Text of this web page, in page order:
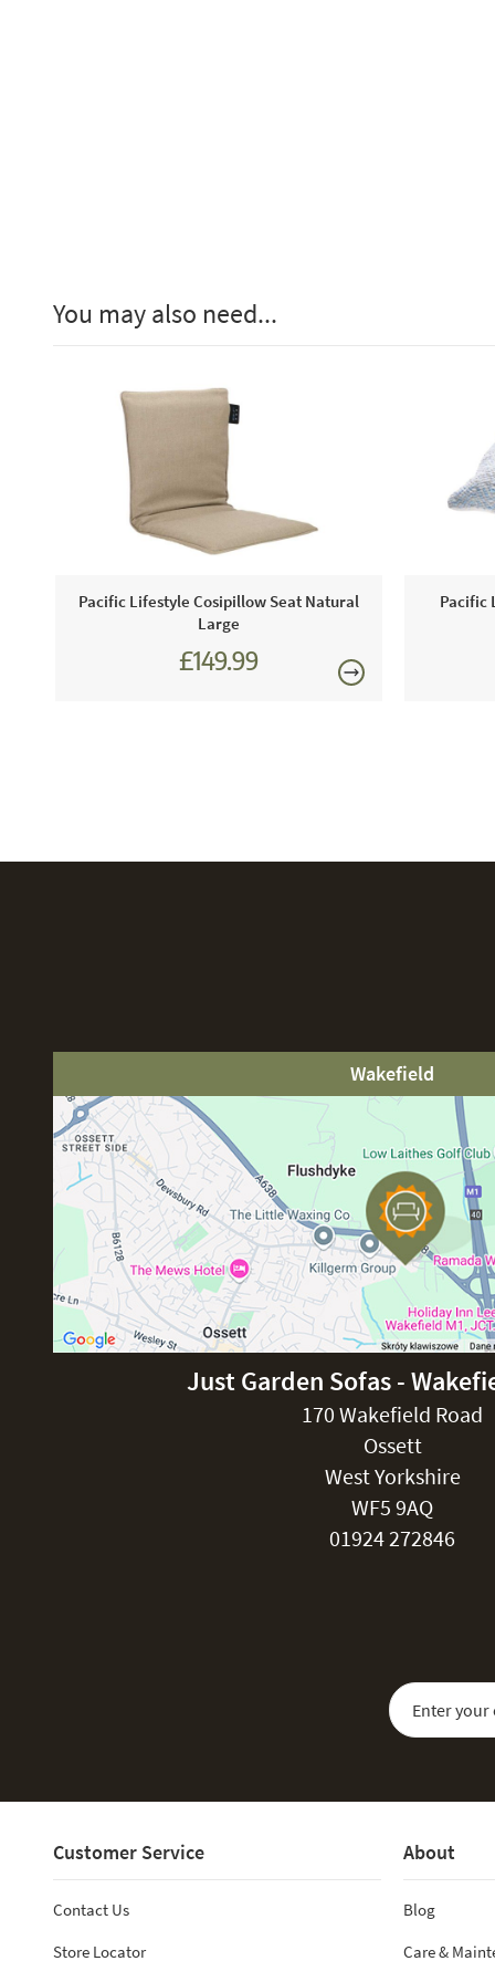
You may also need...
Pacific Lifestyle Cosipillow Seat Natural
Large
£149.99
Pacific
Wakefield
Just Garden Sofas -
170 Wakefield Road
Ossett
West Yorkshire
WF5 9AQ
01924 272846
Sign Up for Our
Customer Service
Contact Us
Store Locator
About
Blog
Care &